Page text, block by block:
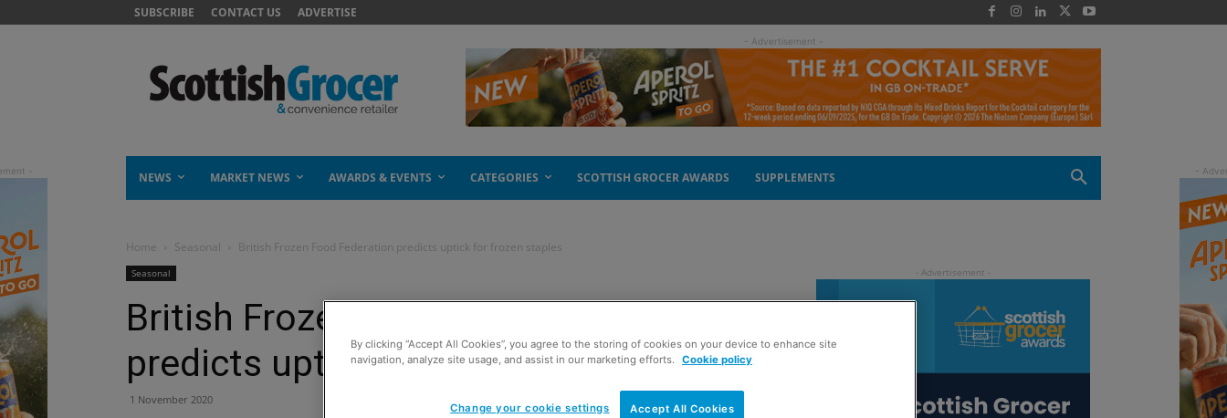
SUBSCRIBE CONTACT US ADVERTISE
- Advertisement -
NEWS MARKET NEWS AWARDS & EVENTS CATEGORIES SCOTTISH GROCER AWARDS SUPPLEMENTS
Home Seasonal British Frozen Food Federation predicts uptick for frozen staples
Seasonal
British Frozen Food Federation
predicts uptick for frozen staples
1 November 2020
By clicking “Accept All Cookies”, you agree to the storing of cookies on your device to enhance site
navigation, analyze site usage, and assist in our marketing efforts. Cookie policy
Accept All Cookies
Change your cookie settings